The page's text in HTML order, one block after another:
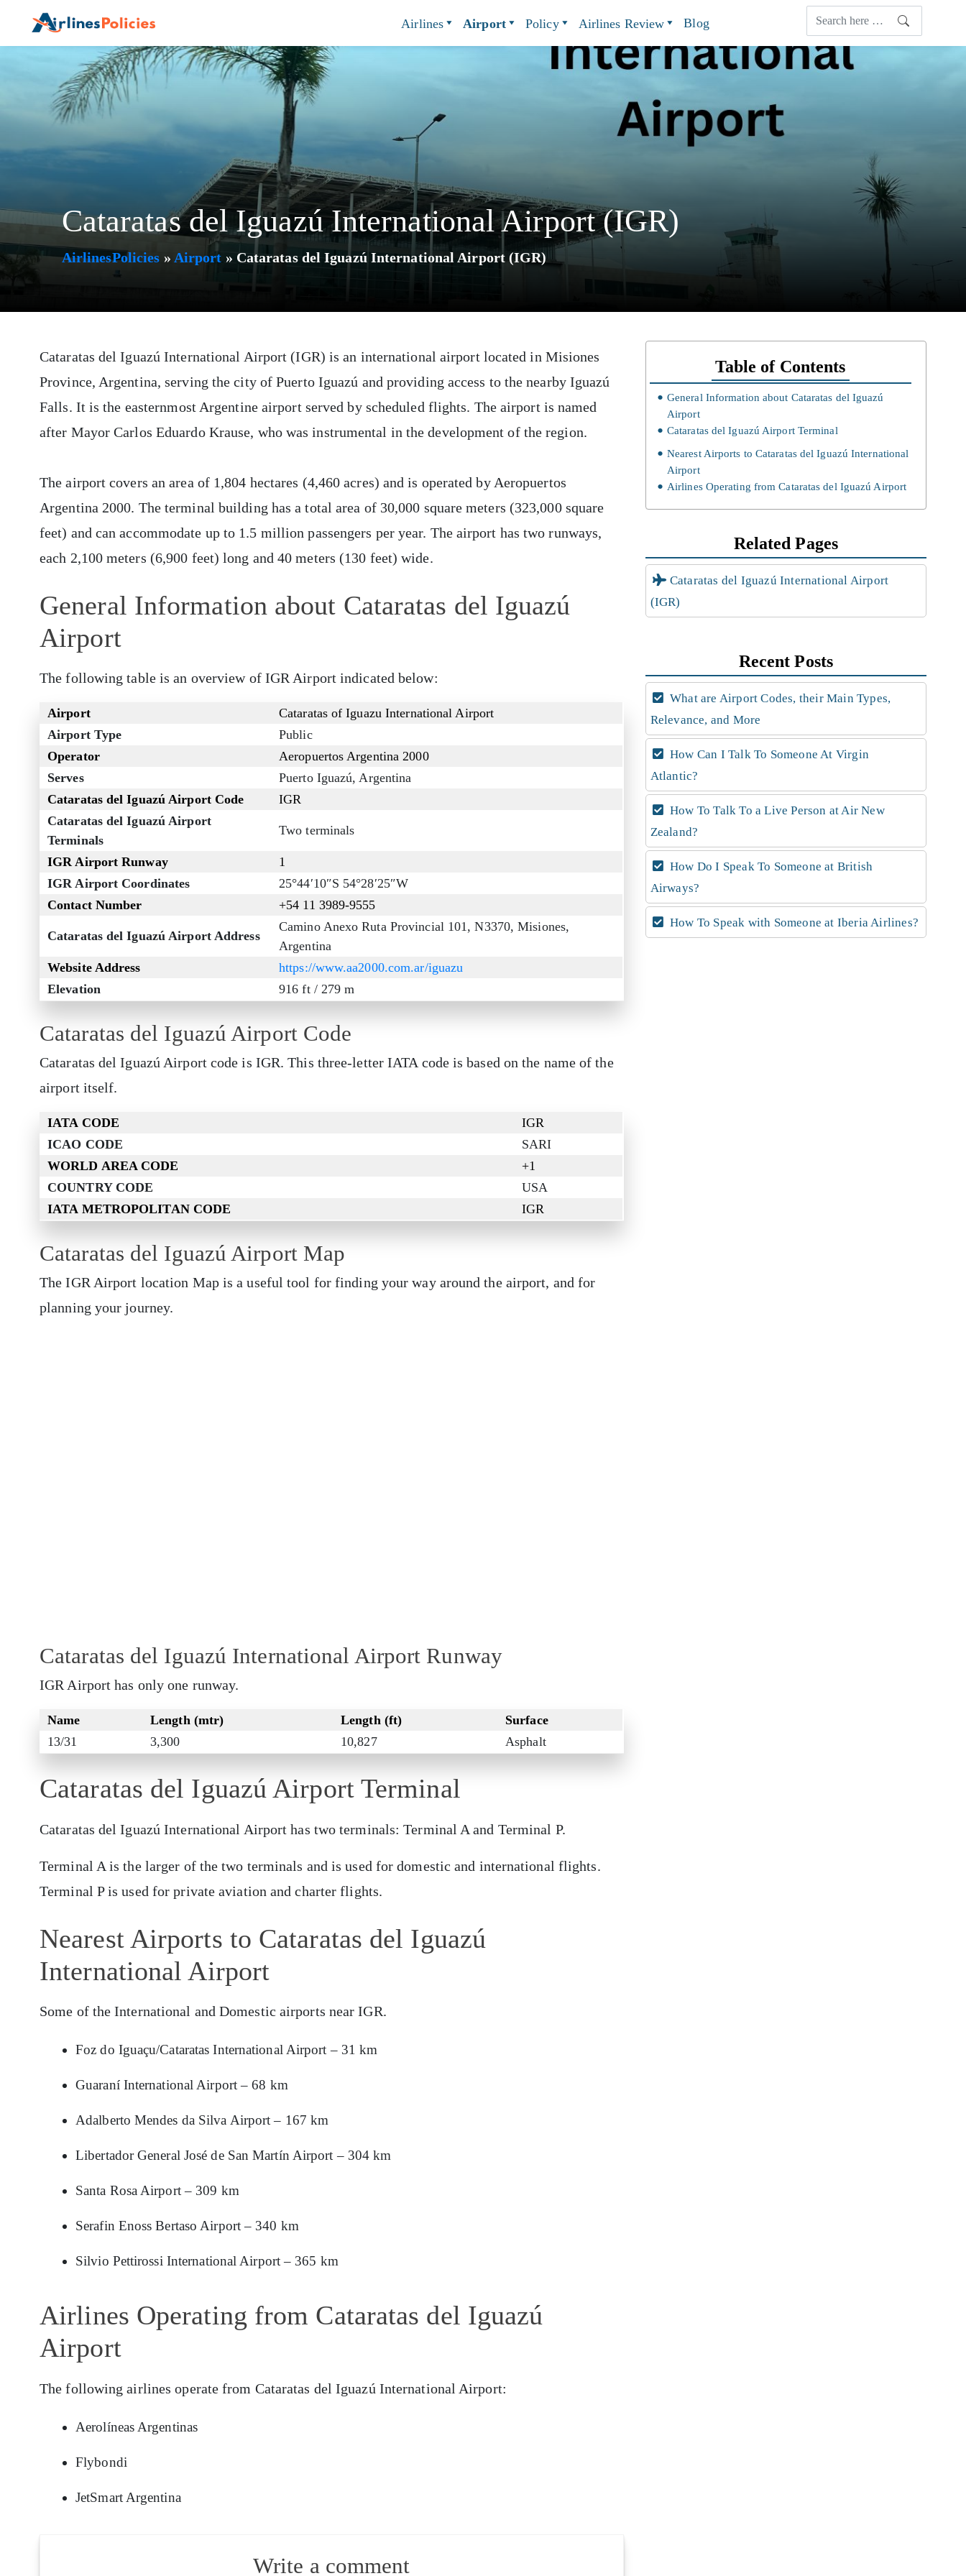
Airlines Airport Policy Airlines Review Blog
Cataratas del Iguazú International Airport (IGR)
AirlinesPolicies » Airport » Cataratas del Iguazú International Airport (IGR)
Cataratas del Iguazú International Airport (IGR) is an international airport located in Misiones
Province, Argentina, serving the city of Puerto Iguazú and providing access to the nearby Iguazú
Falls. It is the easternmost Argentine airport served by scheduled flights. The airport is named
after Mayor Carlos Eduardo Krause, who was instrumental in the development of the region.
The airport covers an area of 1,804 hectares (4,460 acres) and is operated by Aeropuertos
Argentina 2000. The terminal building has a total area of 30,000 square meters (323,000 square
feet) and can accommodate up to 1.5 million passengers per year. The airport has two runways,
each 2,100 meters (6,900 feet) long and 40 meters (130 feet) wide.
General Information about Cataratas del Iguazú
Airport
The following table is an overview of IGR Airport indicated below:
Airport
Cataratas of Iguazu International Airport
Airport Type
Public
Operator
Aeropuertos Argentina 2000
Serves
Puerto Iguazú, Argentina
Cataratas del Iguazú Airport Code
IGR
Cataratas del Iguazú Airport
Terminals
Two terminals
IGR Airport Runway
1
IGR Airport Coordinates
25°44′10″S 54°28′25″W
Contact Number
+54 11 3989-9555
Cataratas del Iguazú Airport Address
Camino Anexo Ruta Provincial 101, N3370, Misiones,
Argentina
Website Address
https://www.aa2000.com.ar/iguazu
Elevation
916 ft / 279 m
Cataratas del Iguazú Airport Code
Cataratas del Iguazú Airport code is IGR. This three-letter IATA code is based on the name of the
airport itself.
IATA CODE
IGR
ICAO CODE
SARI
WORLD AREA CODE
+1
COUNTRY CODE
USA
IATA METROPOLITAN CODE
IGR
Cataratas del Iguazú Airport Map
The IGR Airport location Map is a useful tool for finding your way around the airport, and for
planning your journey.
Cataratas del Iguazú International Airport Runway
IGR Airport has only one runway.
Name Length (mtr) Length (ft)
Surface
13/31
3,300 10,827 Asphalt
Cataratas del Iguazú Airport Terminal
Cataratas del Iguazú International Airport has two terminals: Terminal A and Terminal P.
Terminal A is the larger of the two terminals and is used for domestic and international flights.
Terminal P is used for private aviation and charter flights.
Nearest Airports to Cataratas del Iguazú
International Airport
Some of the International and Domestic airports near IGR.
Foz do Iguaçu/Cataratas International Airport – 31 km
Guaraní International Airport – 68 km
Adalberto Mendes da Silva Airport – 167 km
Libertador General José de San Martín Airport – 304 km
Santa Rosa Airport – 309 km
Serafin Enoss Bertaso Airport – 340 km
Silvio Pettirossi International Airport – 365 km
Airlines Operating from Cataratas del Iguazú
Airport
The following airlines operate from Cataratas del Iguazú International Airport:
Aerolíneas Argentinas
Flybondi
JetSmart Argentina
Write a comment
Table of Contents
General Information about Cataratas del Iguazú
Airport
Cataratas del Iguazú Airport Terminal
Nearest Airports to Cataratas del Iguazú International
Airport
Airlines Operating from Cataratas del Iguazú Airport
Related Pages
Cataratas del Iguazú International Airport
(IGR)
Recent Posts
What are Airport Codes, their Main Types,
Relevance, and More
How Can I Talk To Someone At Virgin
Atlantic?
How To Talk To a Live Person at Air New
Zealand?
How Do I Speak To Someone at British
Airways?
How To Speak with Someone at Iberia Airlines?